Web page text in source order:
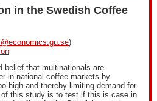
in the Swedish Coffee
)
belief that multinationals are
in national coffee markets by
high and thereby limiting demand for
this study is to test if this is case in